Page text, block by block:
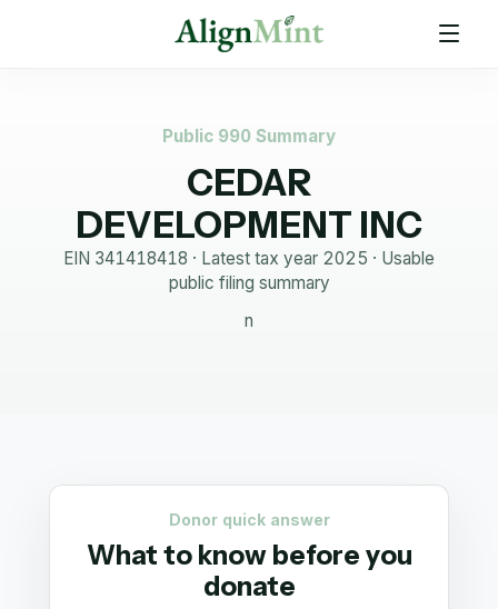
Public 990 Summary
CEDAR
DEVELOPMENT INC
EIN 341418418 · Latest tax year 2025 · Usable
public filing summary
n
Donor quick answer
What to know before you
donate